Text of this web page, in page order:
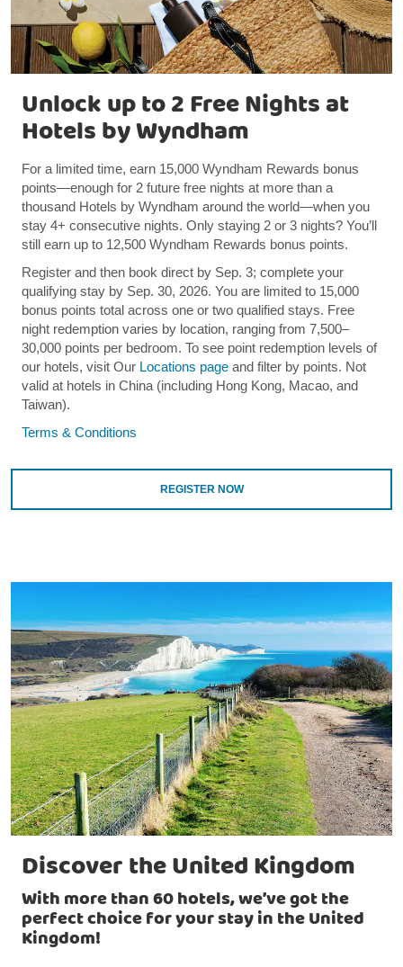
Unlock up to 2 Free Nights at
Hotels by Wyndham
For a limited time, earn 15,000 Wyndham Rewards bonus
points—enough for 2 future free nights at more than a
thousand Hotels by Wyndham around the world—when you
stay 4+ consecutive nights. Only staying 2 or 3 nights? You’ll
still earn up to 12,500 Wyndham Rewards bonus points.
Register and then book direct by Sep. 3; complete your
qualifying stay by Sep. 30, 2026. You are limited to 15,000
bonus points total across one or two qualified stays. Free
night redemption varies by location, ranging from 7,500–
30,000 points per bedroom. To see point redemption levels of
our hotels, visit Our Locations page and filter by points. Not
valid at hotels in China (including Hong Kong, Macao, and
Taiwan).
Terms & Conditions
REGISTER NOW
Discover the United Kingdom
With more than 60 hotels, we’ve got the
perfect choice for your stay in the United
Kingdom!